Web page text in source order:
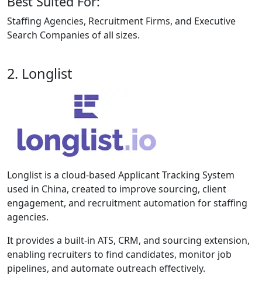
Staffing Agencies, Recruitment Firms, and Executive
Search Companies of all sizes.
2. Longlist
Longlist is a cloud-based Applicant Tracking System
used in China, created to improve sourcing, client
engagement, and recruitment automation for staffing
agencies.
It provides a built-in ATS, CRM, and sourcing extension,
enabling recruiters to find candidates, monitor job
pipelines, and automate outreach effectively.